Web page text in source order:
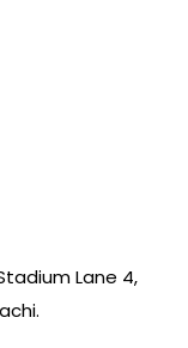
Lane 4,